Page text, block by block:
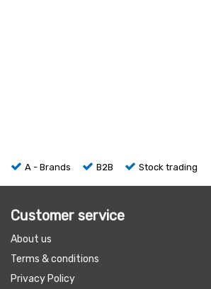
A - Brands B2B Stock trading
Customer service
About us
Terms & conditions
Privacy Policy